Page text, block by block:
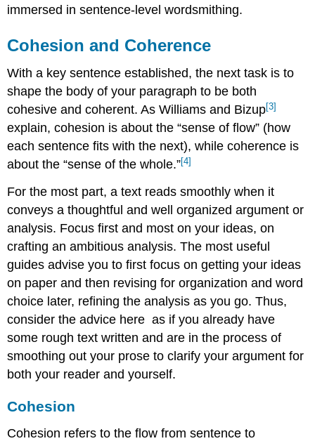
immersed in sentence-level wordsmithing.
Cohesion and Coherence
With a key sentence established, the next task is to
shape the body of your paragraph to be both
cohesive and coherent. As Williams and Bizup[3]
explain, cohesion is about the “sense of flow” (how
each sentence fits with the next), while coherence is
about the “sense of the whole.”[4]
For the most part, a text reads smoothly when it
conveys a thoughtful and well organized argument or
analysis. Focus first and most on your ideas, on
crafting an ambitious analysis. The most useful
guides advise you to first focus on getting your ideas
on paper and then revising for organization and word
choice later, refining the analysis as you go. Thus,
consider the advice here as if you already have
some rough text written andare in the process of
smoothing out your prose to clarify your argument for
both your reader and yourself.
Cohesion
Cohesion refers to the flow from sentence to